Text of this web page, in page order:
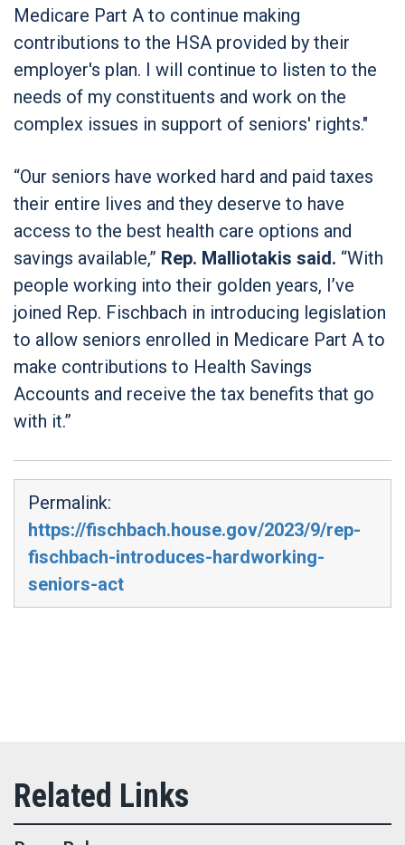
Medicare Part A to continue making
contributions to the HSA provided by their
employer's plan. I will continue to listen to the
needs of my constituents and work on the
complex issues in support of seniors' rights."
“Our seniors have worked hard and paid taxes
their entire lives and they deserve to have
access to the best health care options and
savings available,” Rep. Malliotakis said. “With
people working into their golden years, I’ve
joined Rep. Fischbach in introducing legislation
to allow seniors enrolled in Medicare Part A to
make contributions to Health Savings
Accounts and receive the tax benefits that go
with it.”
Permalink:
https://fischbach.house.gov/2023/9/rep-
fischbach-introduces-hardworking-
seniors-act